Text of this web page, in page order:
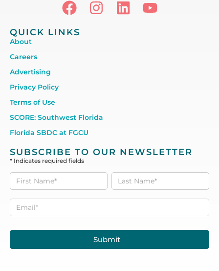
QUICK LINKS
About
Careers
Advertising
Privacy Policy
Terms of Use
SCORE: Southwest Florida
Florida SBDC at FGCU
SUBSCRIBE TO OUR NEWSLETTER
* Indicates required fields
Subscribe
to our
Newsletter
Submit